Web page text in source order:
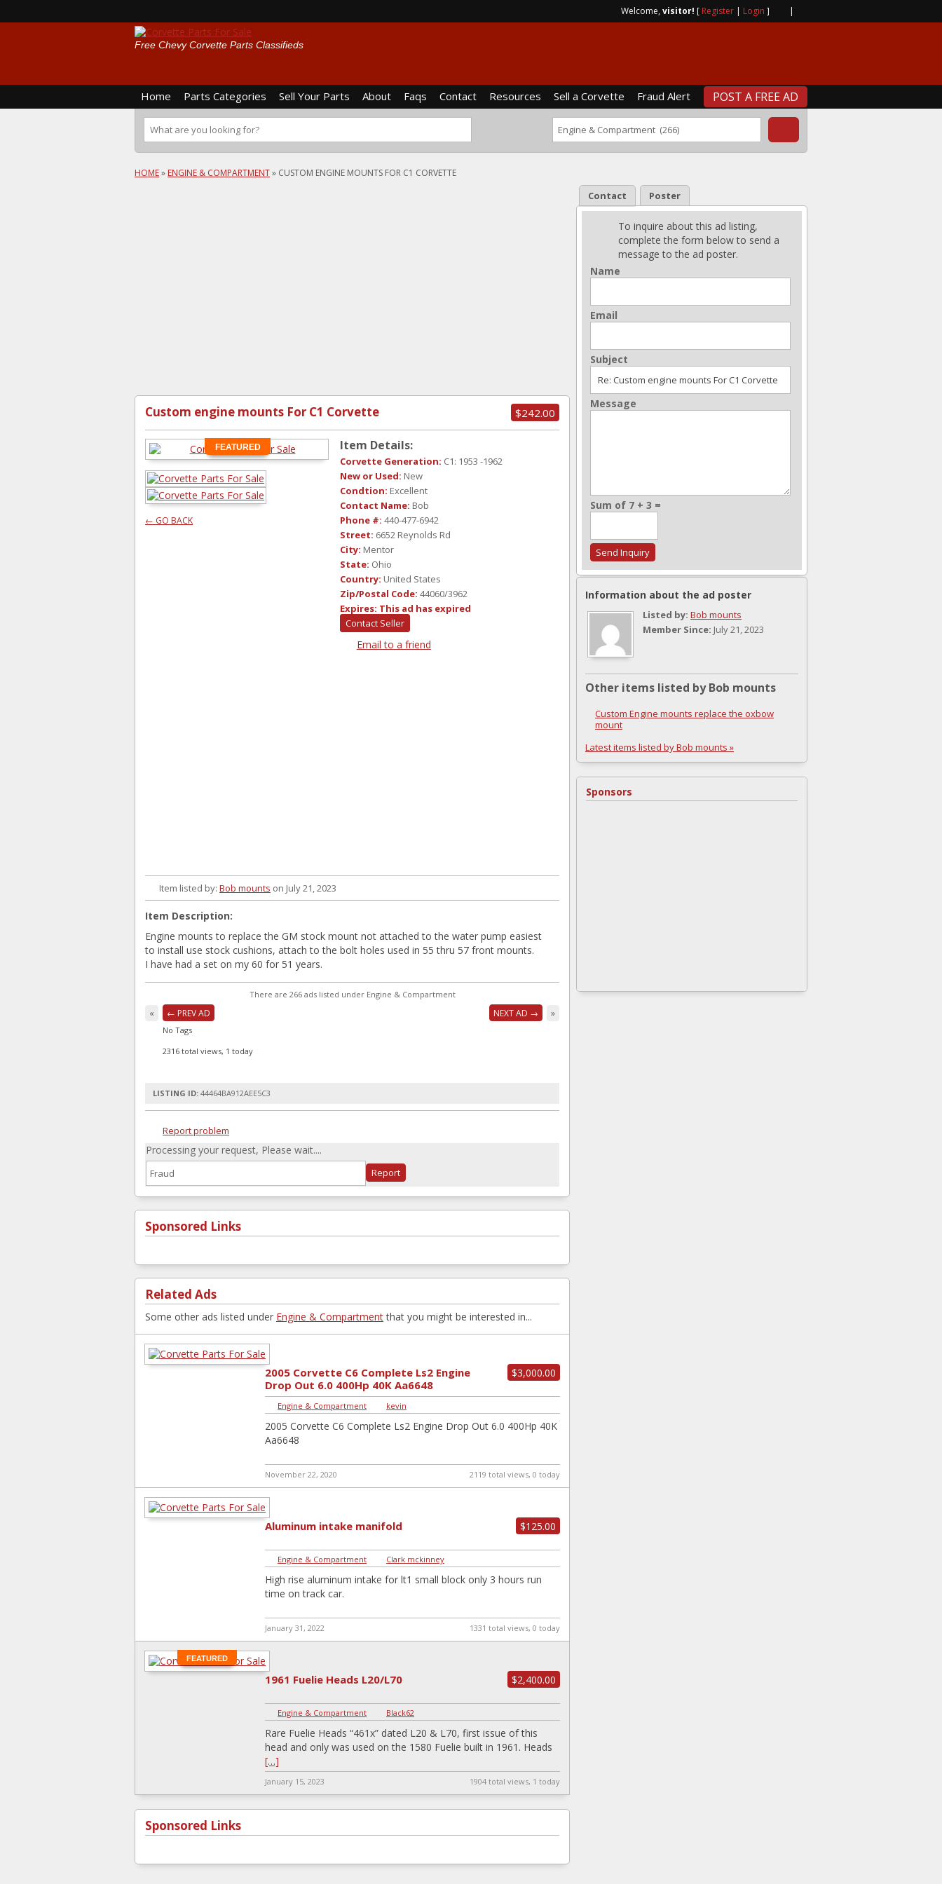
Welcome,visitor! [ Register | Login ] |
Free Chevy Corvette Parts Classifieds
Home Parts Categories Sell Your Parts About Faqs Contact Resources Sell a Corvette Fraud Alert POST A FREE AD
HOME» ENGINE & COMPARTMENT» CUSTOM ENGINE MOUNTS FOR C1 CORVETTE
$242.00
Custom engine mounts For C1 Corvette
FEATURED
← GO BACK
Item Details:
Corvette Generation: C1: 1953 -1962
New or Used: New
Condtion: Excellent
Contact Name: Bob
Phone #: 440-477-6942
Street: 6652 Reynolds Rd
City: Mentor
State: Ohio
Country: United States
Zip/Postal Code: 44060/3962
Expires: This ad has expired
Contact Seller
Email to a friend
Item listed by: Bob mounts on July 21, 2023
Item Description:
Engine mounts to replace the GM stock mount not attached to the water pump easiest
to install use stock cushions, attach to the bolt holes used in 55 thru 57 front mounts.
I have had a set on my 60 for 51 years.
There are 266 ads listed under Engine & Compartment
« ← PREV AD NEXT AD → »
No Tags
2316 total views, 1 today
LISTING ID: 44464BA912AEE5C3
Report problem
Processing your request, Please wait....
Sponsored Links
Related Ads
Some other ads listed under Engine & Compartmentthat you might be interested in...
$3,000.00
2005 Corvette C6 Complete Ls2 Engine
Drop Out 6.0 400Hp 40K Aa6648
Engine & Compartment kevin
2005 Corvette C6 Complete Ls2 Engine Drop Out 6.0 400Hp 40K
Aa6648
November 22, 2020 2119 total views, 0 today
$125.00
Aluminum intake manifold
Engine & Compartment Clark mckinney
High rise aluminum intake for lt1 small block only 3 hours run
time on track car.
January 31, 2022 1331 total views, 0 today
FEATURED
$2,400.00
1961 Fuelie Heads L20/L70
Engine & Compartment Black62
Rare Fuelie Heads “461x” dated L20 & L70, first issue of this
head and only was used on the 1580 Fuelie built in 1961. Heads
[…]
January 15, 2023 1904 total views, 1 today
Sponsored Links
Contact Poster
To inquire about this ad listing,
complete the form below to send a
message to the ad poster.
Name
Email
Subject
Message
Sum of 7 + 3 =
Information about the ad poster
Listed by: Bob mounts
Member Since: July 21, 2023
Other items listed by Bob mounts
Custom Engine mounts replace the oxbow
mount
Latest items listed by Bob mounts »
Sponsors